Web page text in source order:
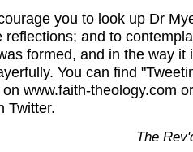
you to look up Dr
reflections; and to
formed, and in the way it
You can find
www.faith-theology.com
Twitter.
The